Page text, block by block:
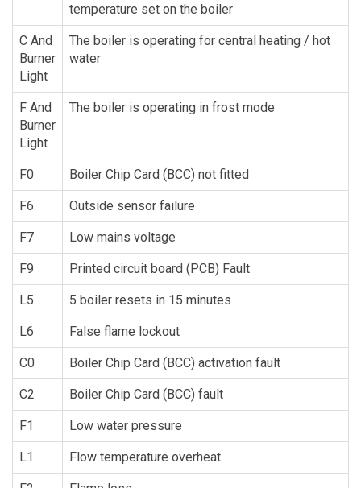
temperature set on the boiler
C And
Burner
Light
The boiler is operating for central heating / hot
water
F And
Burner
Light
The boiler is operating in frost mode
F0 Boiler Chip Card (BCC) not fitted
F6 Outside sensor failure
F7 Low mains voltage
F9 Printed circuit board (PCB) Fault
L5 5 boiler resets in 15 minutes
L6 False flame lockout
C0 Boiler Chip Card (BCC) activation fault
C2 Boiler Chip Card (BCC) fault
F1 Low water pressure
L1 Flow temperature overheat